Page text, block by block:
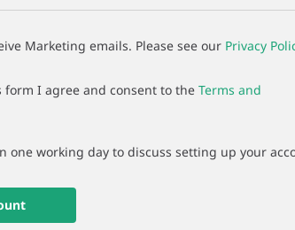
Marketing emails. Please see our Privacy
I agree and consent to the Terms and
one working day to discuss setting up your